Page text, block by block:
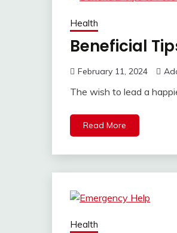
Health
Beneficial
February 11, 2024
The wish to lead a
Read More
Health